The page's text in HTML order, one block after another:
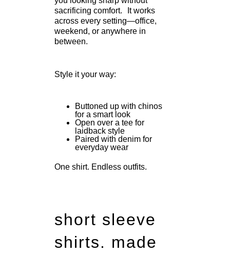
sacrificing comfort. It works
across every setting—office,
weekend, or anywhere in
between.
Style it your way:
Buttoned up with chinos
for a smart look
Open over a tee for
laidback style
Paired with denim for
everyday wear
One shirt. Endless outfits.
short sleeve
shirts. made